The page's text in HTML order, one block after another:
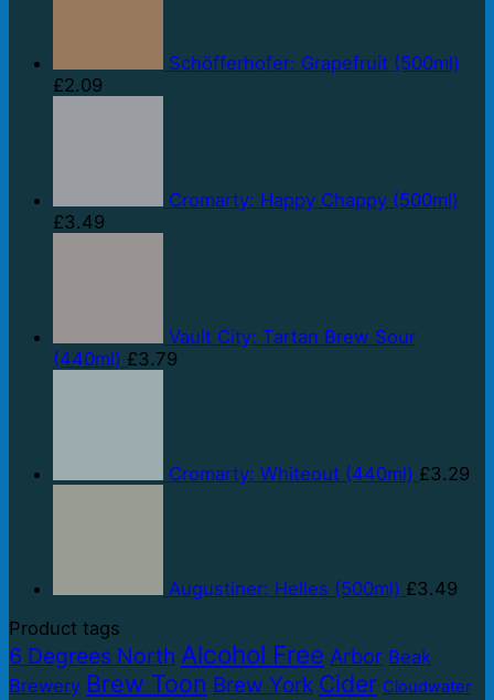
Schöfferhofer: Grapefruit (500ml)
£2.09
Cromarty: Happy Chappy (500ml)
£3.49
Vault City: Tartan Brew Sour
(440ml) £3.79
Cromarty: Whiteout (440ml) £3.29
Augustiner: Helles (500ml) £3.49
Product tags
6 Degrees North Alcohol Free Arbor Beak
Brewery Brew Toon Brew York Cider Cloudwater